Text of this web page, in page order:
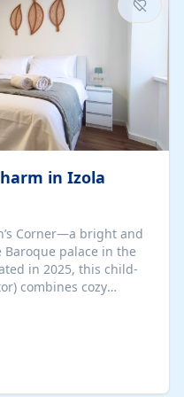
in Izola
Corner—a bright and
palace in the
in 2025, this child-
combines cozy
and plenty of
from the beach,
nomads seeking
Inside, you’ll find a
cm), a fully equipped